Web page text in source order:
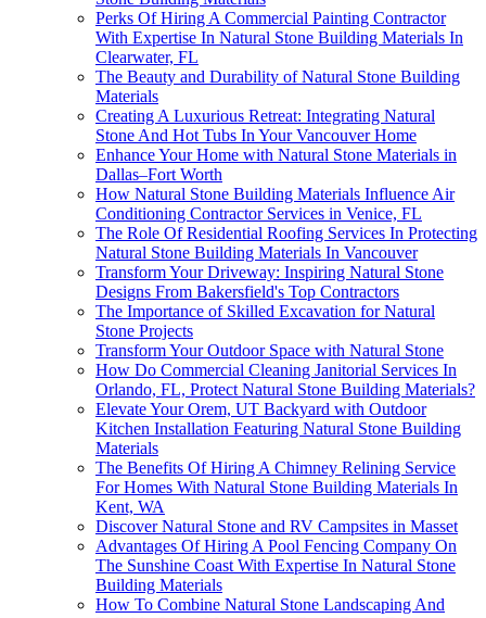
Perks Of Hiring A Commercial Painting Contractor
With Expertise In Natural Stone Building Materials In
Clearwater, FL
The Beauty and Durability of Natural Stone Building
Materials
Creating A Luxurious Retreat: Integrating Natural
Stone And Hot Tubs In Your Vancouver Home
Enhance Your Home with Natural Stone Materials in
Dallas–Fort Worth
How Natural Stone Building Materials Influence Air
Conditioning Contractor Services in Venice, FL
The Role Of Residential Roofing Services In Protecting
Natural Stone Building Materials In Vancouver
Transform Your Driveway: Inspiring Natural Stone
Designs From Bakersfield's Top Contractors
The Importance of Skilled Excavation for Natural
Stone Projects
Transform Your Outdoor Space with Natural Stone
How Do Commercial Cleaning Janitorial Services In
Orlando, FL, Protect Natural Stone Building Materials?
Elevate Your Orem, UT Backyard with Outdoor
Kitchen Installation Featuring Natural Stone Building
Materials
The Benefits Of Hiring A Chimney Relining Service
For Homes With Natural Stone Building Materials In
Kent, WA
Discover Natural Stone and RV Campsites in Masset
Advantages Of Hiring A Pool Fencing Company On
The Sunshine Coast With Expertise In Natural Stone
Building Materials
How To Combine Natural Stone Landscaping And